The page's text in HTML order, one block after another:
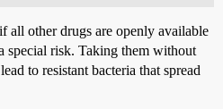
all other drugs are openly available
special risk. Taking them without
to resistant bacteria that spread